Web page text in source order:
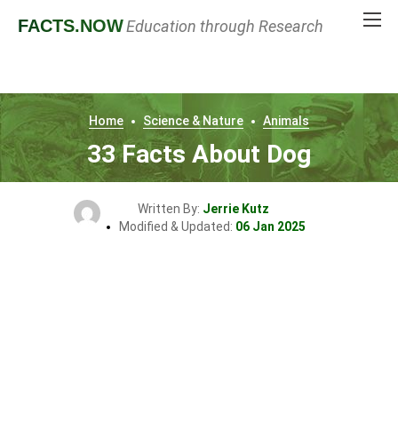
FACTS.NOWEducation through Research
Home Science & Nature Animals
33 Facts About Dog
Written By: Jerrie Kutz
Modified & Updated: 06 Jan 2025